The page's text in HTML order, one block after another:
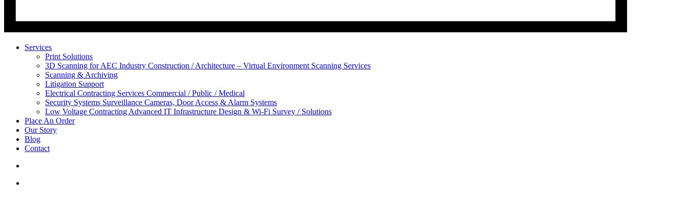
Services
Print Solutions
3D Scanning for AEC Industry Construction / Architecture – Virtual Environment Scanning Services
Scanning & Archiving
Litigation Support
Electrical Contracting Services Commercial / Public / Medical
Security Systems Surveillance Cameras, Door Access & Alarm Systems
Low Voltage Contracting Advanced IT Infrastructure Design & Wi-Fi Survey / Solutions
Place An Order
Our Story
Blog
Contact